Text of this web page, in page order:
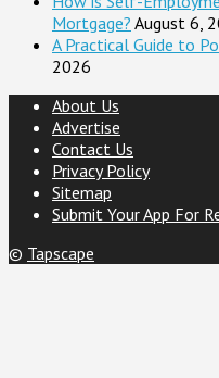
Mortgage? August 6,
A Practical Guide to
2026
About Us
Advertise
Contact Us
Privacy Policy
Sitemap
Submit Your App For
© Tapscape